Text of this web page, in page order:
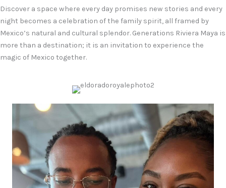
Discover a space where every day promises new stories and every
night becomes a celebration of the family spirit, all framed by
Mexico’s natural and cultural splendor. Generations Riviera Maya is
more than a destination; it is an invitation to experience the
magic of Mexico together.